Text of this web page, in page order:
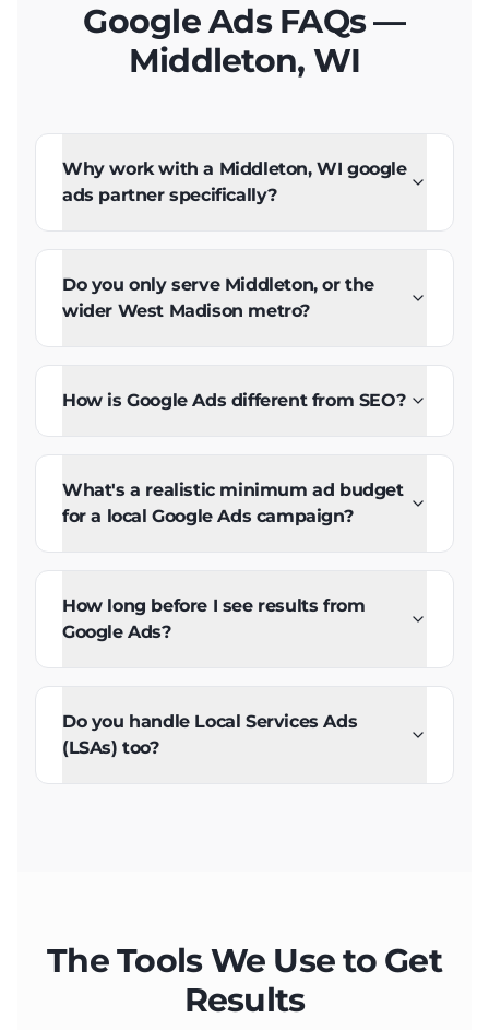
Google Ads FAQs —
Middleton, WI
Why work with a Middleton, WI google
ads partner specifically?
Do you only serve Middleton, or the
wider West Madison metro?
How is Google Ads different from SEO?
What's a realistic minimum ad budget
for a local Google Ads campaign?
How long before I see results from
Google Ads?
Do you handle Local Services Ads
(LSAs) too?
The Tools We Use to Get
Results